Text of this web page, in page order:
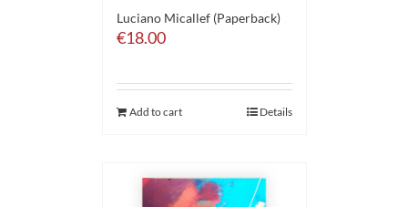
Luciano Micallef (Paperback)
€18.00
Add to cart Details